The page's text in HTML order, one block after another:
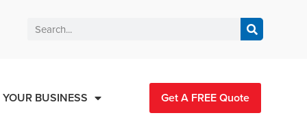
YOUR BUSINESS Get A FREE Quote